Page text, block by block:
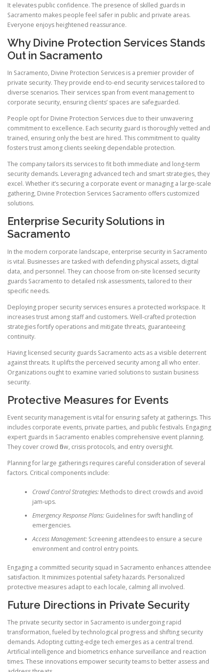
It elevates public confidence. The presence of skilled guards in
Sacramento makes people feel safer in public and private areas.
Everyone enjoys heightened reassurance.
Why Divine Protection Services Stands
Out in Sacramento
In Sacramento, Divine Protection Services is a premier provider of
private security. They provide end-to-end security services tailored to
diverse scenarios. Their services span from event management to
corporate security, ensuring clients’ spaces are safeguarded.
People opt for Divine Protection Services due to their unwavering
commitment to excellence. Each security guard is thoroughly vetted and
trained, ensuring only the best are hired. This commitment to quality
fosters trust among clients seeking dependable protection.
The company tailors its services to fit both immediate and long-term
security demands. Leveraging advanced tech and smart strategies, they
excel. Whether it’s securing a corporate event or managing a large-scale
gathering, Divine Protection Services Sacramento offers customized
solutions.
Enterprise Security Solutions in
Sacramento
In the modern corporate landscape, enterprise security in Sacramento
is vital. Businesses are tasked with defending physical assets, digital
data, and personnel. They can choose from on-site licensed security
guards Sacramento to detailed risk assessments, tailored to their
specific needs.
Deploying proper security services ensures a protected workspace. It
increases trust among staff and customers. Well-crafted protection
strategies fortify operations and mitigate threats, guaranteeing
continuity.
Having licensed security guards Sacramento acts as a visible deterrent
against threats. It uplifts the perceived security among all who enter.
Organizations ought to examine varied solutions to sustain business
security.
Protective Measures for Events
Event security management is vital for ensuring safety at gatherings. This
includes corporate events, private parties, and public festivals. Engaging
expert guards in Sacramento enables comprehensive event planning.
They cover crowd flow, crisis protocols, and entry oversight.
Planning for large gatherings requires careful consideration of several
factors. Critical components include:
Crowd Control Strategies:Methods to direct crowds and avoid
jam-ups.
Emergency Response Plans:Guidelines for swift handling of
emergencies.
Access Management:Screening attendees to ensure a secure
environment and control entry points.
Engaging a committed security squad in Sacramento enhances attendee
satisfaction. It minimizes potential safety hazards. Personalized
protective measures adapt to each locale, calming all involved.
Future Directions in Private Security
The private security sector in Sacramento is undergoing rapid
transformation, fueled by technological progress and shifting security
demands. Adopting cutting-edge tech emerges as a central trend.
Artificial intelligence and biometrics enhance surveillance and reaction
times. These innovations empower security teams to better assess and